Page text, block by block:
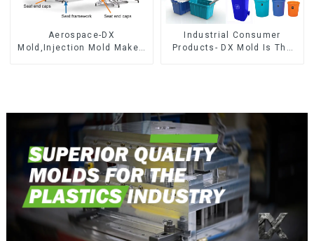
Aerospace-DX
Mold,Injection Mold Maker-
Industrial Consumer
Products- DX Mold Is The